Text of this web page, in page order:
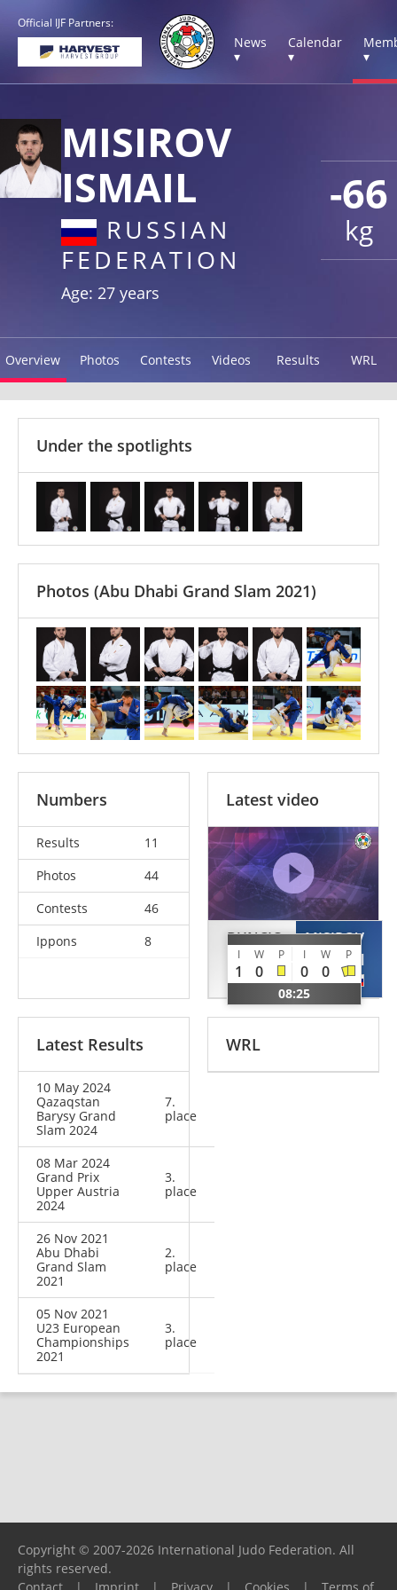
Official IJF Partners:
News
▾
Calendar
▾
▾
-66
kg
MISIROV
ISMAIL
RUSSIAN
FEDERATION
Age: 27 years
Overview Photos Contests Videos Results WRL
Under the spotlights
Photos (Abu Dhabi Grand Slam 2021)
Numbers
Results
11
Photos
44
Contests
46
Ippons
8
Latest video
BUNCIC
Strahinja
SRB
I W P I W P
1 0 0 0
08:25
MISIROV
Ismail
RUS
Latest Results
10 May 2024
Qazaqstan
Barysy Grand
Slam 2024
7.
place
08 Mar 2024
Grand Prix
Upper Austria
2024
3.
place
26 Nov 2021
Abu Dhabi
Grand Slam
2021
2.
place
05 Nov 2021
U23 European
Championships
2021
3.
place
WRL
Copyright © 2007-2026 International Judo Federation. All
rights reserved.